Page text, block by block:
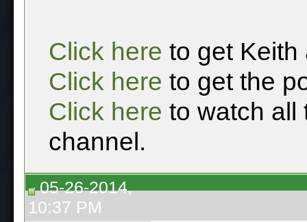
Click here to get Keith
Click here to get the
Click here to watch all
channel.
05-26-2014,
10:37 PM